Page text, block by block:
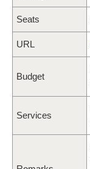
Seats
URL
Budget
Services